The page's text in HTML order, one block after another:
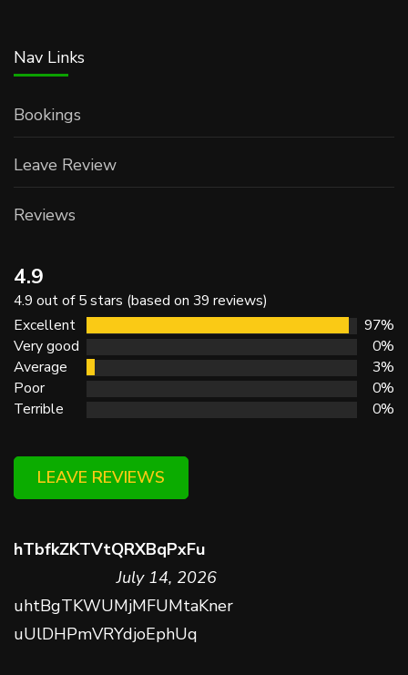
Nav Links
Bookings
Leave Review
Reviews
4.9
4.9 out of 5 stars (based on 39 reviews)
Excellent
97%
Very good
0%
Average
3%
Poor
0%
Terrible
0%
LEAVE REVIEWS
hTbfkZKTVtQRXBqPxFu
July 14, 2026
uhtBgTKWUMjMFUMtaKner
uUlDHPmVRYdjoEphUq